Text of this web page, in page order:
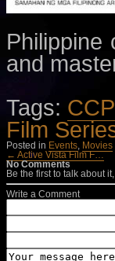
Philippine
and
Tags:
Film
Posted in Events, Movies
← Active Vista Film F…
No Comments
Be the first to talk about
Write a Comment